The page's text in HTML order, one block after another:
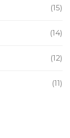
(15)
(14)
(12)
(11)